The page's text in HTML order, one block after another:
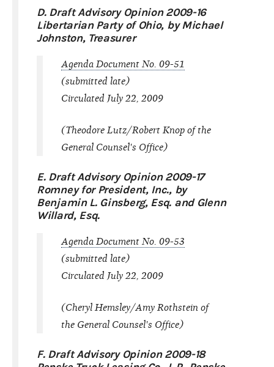
D. Draft Advisory Opinion 2009-16
Libertarian Party of Ohio, by Michael
Johnston, Treasurer
Agenda Document No. 09-51
(submitted late)
Circulated July 22, 2009
(Theodore Lutz/Robert Knop of the
General Counsel's Office)
E. Draft Advisory Opinion 2009-17
Romney for President, Inc., by
Benjamin L. Ginsberg, Esq. and Glenn
Willard, Esq.
Agenda Document No. 09-53
(submitted late)
Circulated July 22, 2009
(Cheryl Hemsley/Amy Rothstein of
the General Counsel's Office)
F. Draft Advisory Opinion 2009-18